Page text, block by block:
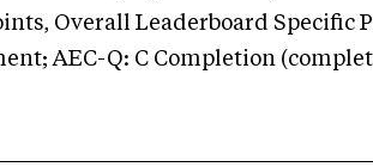
Overall Leaderboard Specific
AEC-Q: C Completion